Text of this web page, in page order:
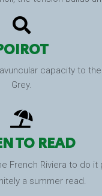
capacity to
Grey.
TO READ
French Riviera to do it
a summer read.